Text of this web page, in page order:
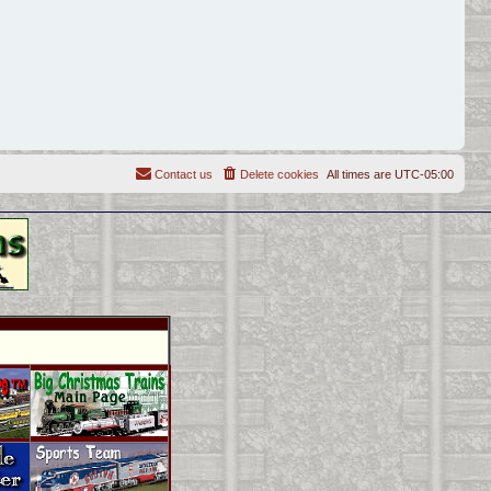
All times are UTC-05:00
Delete cookies
Contact us